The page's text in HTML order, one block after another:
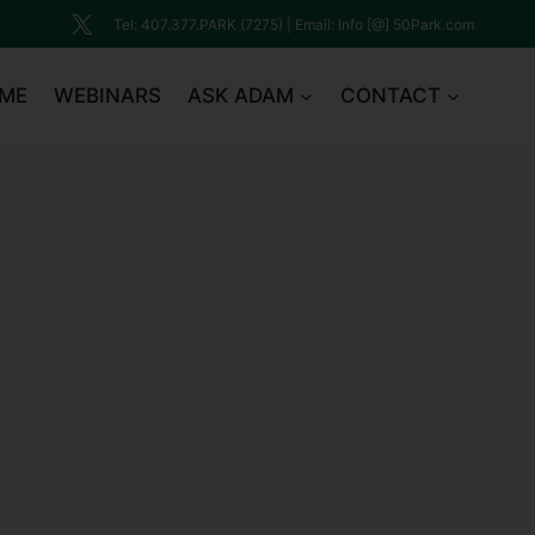
Tel: 407.377.PARK (7275) | Email: Info [@] 50Park.com
WEBINARS ASK ADAM CONTACT